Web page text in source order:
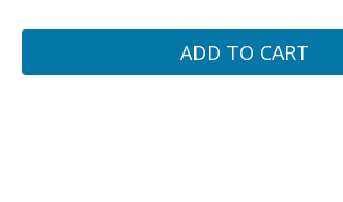
ADD TO CART